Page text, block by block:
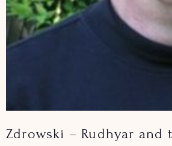
Zdrowski – Rudhyar and